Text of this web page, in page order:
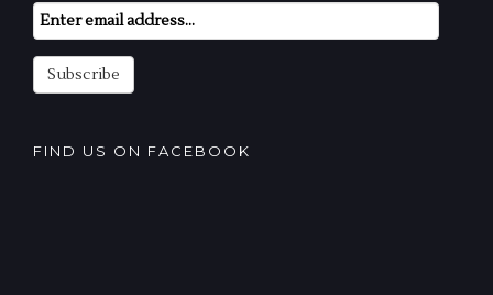
Email
Subscription
Subscribe
FIND US ON FACEBOOK